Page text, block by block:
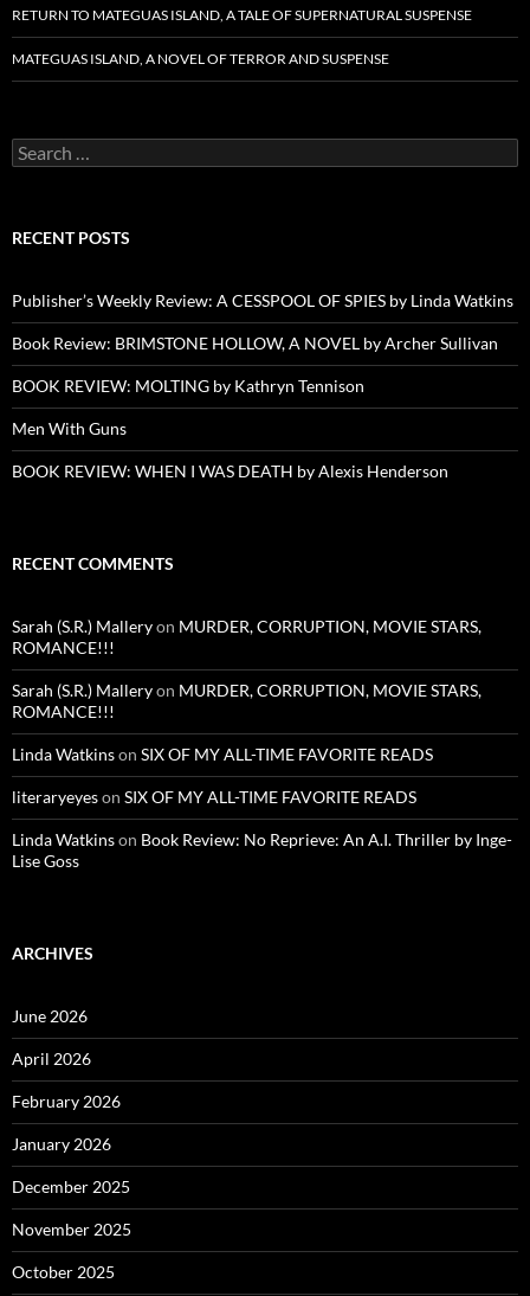
RETURN TO MATEGUAS ISLAND, A TALE OF SUPERNATURAL SUSPENSE
MATEGUAS ISLAND, A NOVEL OF TERROR AND SUSPENSE
Search
for:
RECENT POSTS
Publisher’s Weekly Review: A CESSPOOL OF SPIES by Linda Watkins
Book Review: BRIMSTONE HOLLOW, A NOVEL by Archer Sullivan
BOOK REVIEW: MOLTING by Kathryn Tennison
Men With Guns
BOOK REVIEW: WHEN I WAS DEATH by Alexis Henderson
RECENT COMMENTS
Sarah (S.R.) Malleryon MURDER, CORRUPTION, MOVIE STARS,
ROMANCE!!!
Sarah (S.R.) Malleryon MURDER, CORRUPTION, MOVIE STARS,
ROMANCE!!!
Linda Watkinson SIX OF MY ALL-TIME FAVORITE READS
literaryeyeson SIX OF MY ALL-TIME FAVORITE READS
Linda Watkinson Book Review: No Reprieve: An A.I. Thriller by Inge-
Lise Goss
ARCHIVES
June 2026
April 2026
February 2026
January 2026
December 2025
November 2025
October 2025